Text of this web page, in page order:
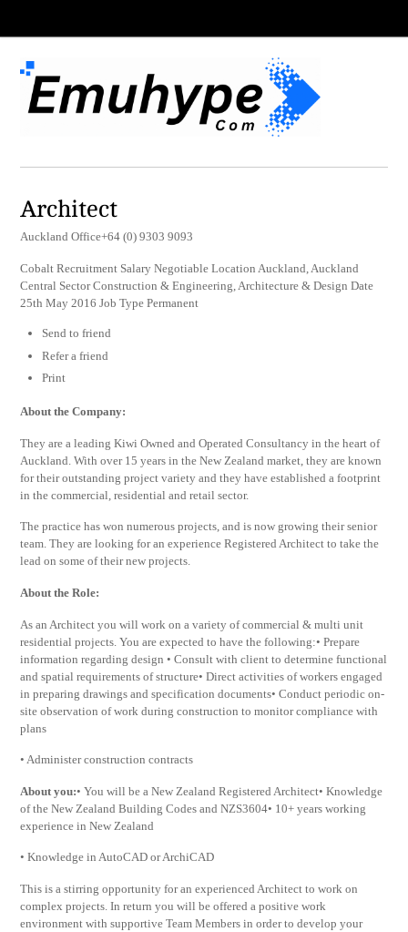
Architect
Auckland Office+64 (0) 9303 9093
Cobalt Recruitment Salary Negotiable Location Auckland, Auckland
Central Sector Construction & Engineering, Architecture & Design Date
25th May 2016 Job Type Permanent
Send to friend
Refer a friend
Print
About the Company:
They are a leading Kiwi Owned and Operated Consultancy in the heart of
Auckland. With over 15 years in the New Zealand market, they are known
for their outstanding project variety and they have established a footprint
in the commercial, residential and retail sector.
The practice has won numerous projects, and is now growing their senior
team. They are looking for an experience Registered Architect to take the
lead on some of their new projects.
About the Role:
As an Architect you will work on a variety of commercial & multi unit
residential projects. You are expected to have the following:• Prepare
information regarding design • Consult with client to determine functional
and spatial requirements of structure• Direct activities of workers engaged
in preparing drawings and specification documents• Conduct periodic on-
site observation of work during construction to monitor compliance with
plans
• Administer construction contracts
About you:• You will be a New Zealand Registered Architect• Knowledge
of the New Zealand Building Codes and NZS3604• 10+ years working
experience in New Zealand
• Knowledge in AutoCAD or ArchiCAD
This is a stirring opportunity for an experienced Architect to work on
complex projects. In return you will be offered a positive work
environment with supportive Team Members in order to develop your